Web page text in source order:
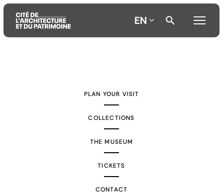
EN
PLAN YOUR VISIT
COLLECTIONS
THE MUSEUM
TICKETS
CONTACT